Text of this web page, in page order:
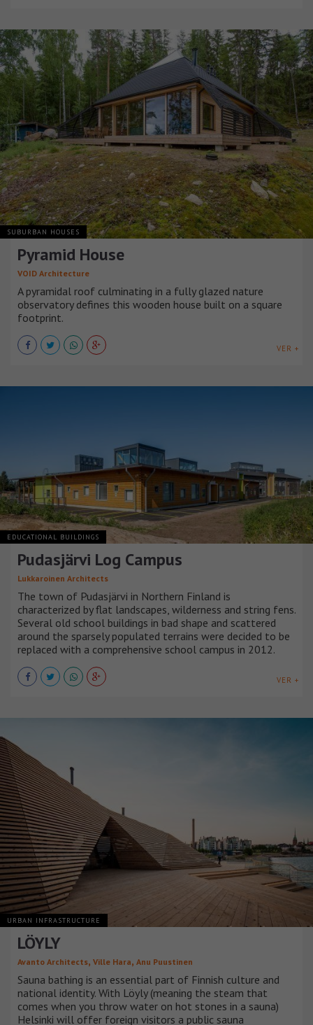
SUBURBAN HOUSES
Pyramid House
VOID Architecture
A pyramidal roof culminating in a fully glazed nature
observatory defines this wooden house built on a square
footprint.
VER +
EDUCATIONAL BUILDINGS
Pudasjärvi Log Campus
Lukkaroinen Architects
The town of Pudasjärvi in Northern Finland is
characterized by flat landscapes, wilderness and string fens.
Several old school buildings in bad shape and scattered
around the sparsely populated terrains were decided to be
replaced with a comprehensive school campus in 2012.
VER +
URBAN INFRASTRUCTURE
LÖYLY
Avanto Architects, Ville Hara, Anu Puustinen
Sauna bathing is an essential part of Finnish culture and
national identity. With Löyly (meaning the steam that
comes when you throw water on hot stones in a sauna)
Helsinki will offer foreign visitors a public sauna